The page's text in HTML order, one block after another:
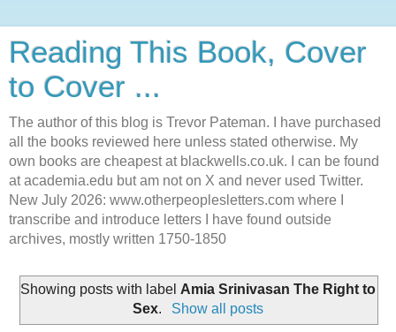
Reading This Book, Cover
to Cover ...
The author of this blog is Trevor Pateman. I have purchased
all the books reviewed here unless stated otherwise. My
own books are cheapest at blackwells.co.uk. I can be found
at academia.edu but am not on X and never used Twitter.
New July 2026: www.otherpeoplesletters.com where I
transcribe and introduce letters I have found outside
archives, mostly written 1750-1850
Showing posts with label Amia Srinivasan The Right to
Sex. Show all posts